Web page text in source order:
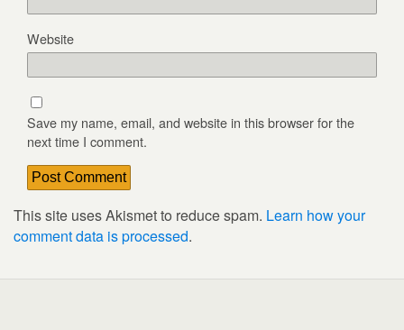
Website
Save my name, email, and website in this browser for the
next time I comment.
This site uses Akismet to reduce spam. Learn how your
comment data is processed.